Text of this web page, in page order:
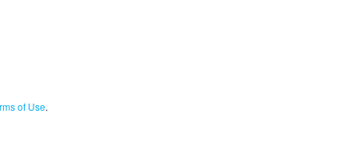
of Use.